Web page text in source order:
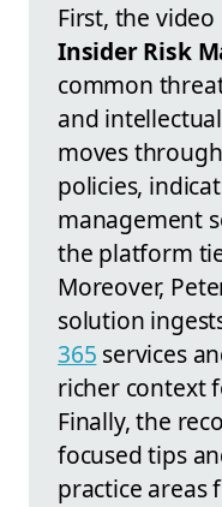
First, the
Insider Risk
common
and
moves
policies,
management
the platform
Moreover,
solution
365 services
richer context
Finally, the
focused tips
practice areas